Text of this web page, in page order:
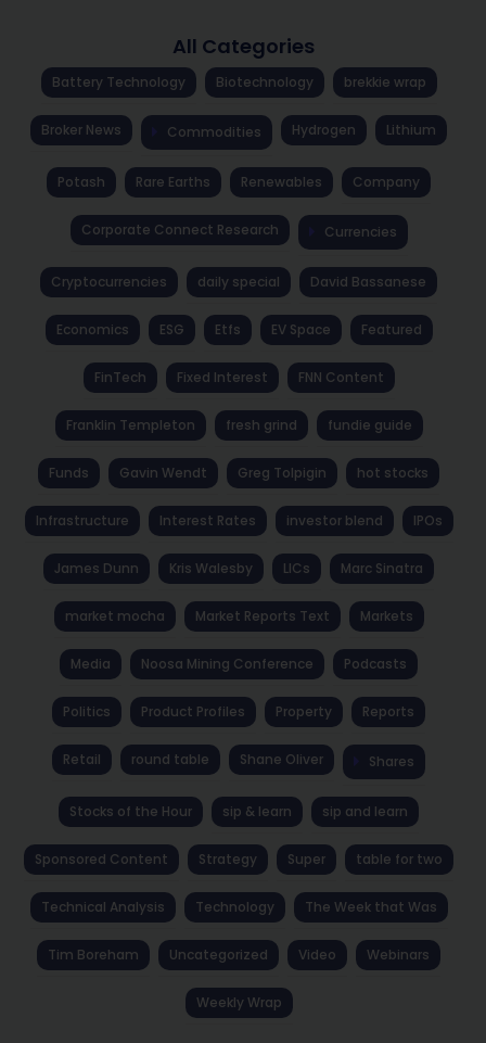
All Categories
Battery Technology Biotechnology brekkie wrap
Broker News Commodities Hydrogen Lithium
Potash Rare Earths Renewables Company
Corporate Connect Research Currencies
Cryptocurrencies daily special David Bassanese
Economics ESG Etfs EV Space Featured
FinTech Fixed Interest FNN Content
Franklin Templeton fresh grind fundie guide
Funds Gavin Wendt Greg Tolpigin hot stocks
Infrastructure Interest Rates investor blend IPOs
James Dunn Kris Walesby LICs Marc Sinatra
market mocha Market Reports Text Markets
Media Noosa Mining Conference Podcasts
Politics Product Profiles Property Reports
Retail round table Shane Oliver Shares
Stocks of the Hour sip & learn sip and learn
Sponsored Content Strategy Super table for two
Technical Analysis Technology The Week that Was
Tim Boreham Uncategorized Video Webinars
Weekly Wrap